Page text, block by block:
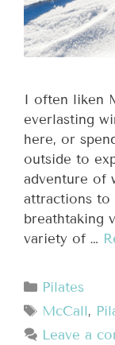
I often liken
everlasting
here, or
outside to
adventure of
attractions to
breathtaking
variety of …
Pilates
McCall,
Leave a